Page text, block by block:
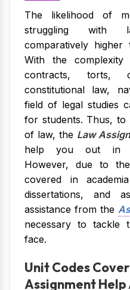
The likelihood of
struggling with
comparatively
With the
contracts, torts,
constitutional law,
field of legal studies
for students. Thus, to
of law, the Law
help you out in
However, due to
covered in
dissertations, and
assistance from the
necessary to tackle
face.
Unit Codes
Assignment